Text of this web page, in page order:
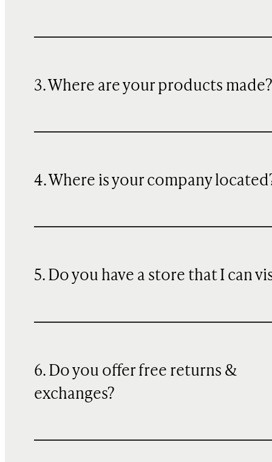
3. Where are your products made?
4. Where is your company
5. Do you have a store that I can
6. Do you offer free returns &
exchanges?